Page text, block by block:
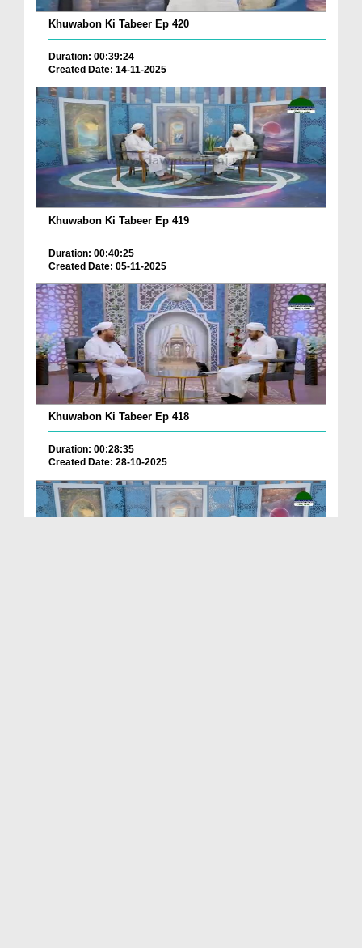
Khuwabon Ki Tabeer Ep 420
Duration: 00:39:24
Created Date: 14-11-2025
Khuwabon Ki Tabeer Ep 419
Duration: 00:40:25
Created Date: 05-11-2025
Khuwabon Ki Tabeer Ep 418
Duration: 00:28:35
Created Date: 28-10-2025